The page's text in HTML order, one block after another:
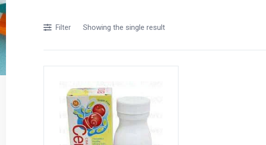
Acidity, Indigestion and Heartburn
Appliances
Baby Care
Beverages
Braces
Breakfast and Cereals
Showing the single result
Filter